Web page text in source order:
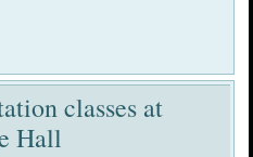
classes at
Hall